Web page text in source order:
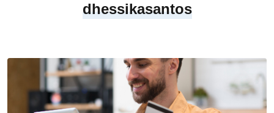
dhessikasantos